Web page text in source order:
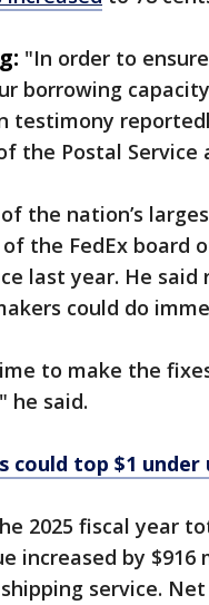
"In order to
borrowing
testimony
the Postal Service
the nation’s
the FedEx board
last year. He
could do
to make the
he said.
could top $1 under
2025 fiscal year
increased by $916
service.